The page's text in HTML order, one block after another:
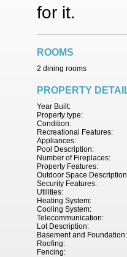
for it.
ROOMS
2 dining rooms
PROPERTY
Year Built:
Property type:
Condition:
Recreational Features:
Appliances:
Pool Description:
Number of Fireplaces:
Property Features:
Outdoor Space
Security Features:
Utilities:
Heating System:
Cooling System:
Telecommunication:
Lot Description:
Basement and Foundation:
Roofing:
Fencing: